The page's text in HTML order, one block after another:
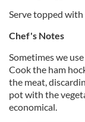
Serve topped with
Chef's Notes
Sometimes we
Cook the ham
the meat,
pot with the
economical.